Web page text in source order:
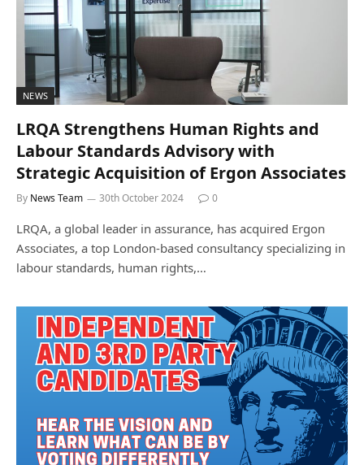
NEWS
LRQA Strengthens Human Rights and
Labour Standards Advisory with
Strategic Acquisition of Ergon Associates
By News Team 30th October 2024 0
LRQA, a global leader in assurance, has acquired Ergon
Associates, a top London-based consultancy specializing in
labour standards, human rights,…